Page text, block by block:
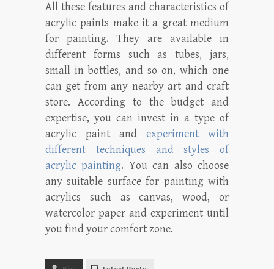
All these features and characteristics of
acrylic paints make it a great medium
for painting. They are available in
different forms such as tubes, jars,
small in bottles, and so on, which one
can get from any nearby art and craft
store. According to the budget and
expertise, you can invest in a type of
acrylic paint and experiment with
different techniques and styles of
acrylic painting. You can also choose
any suitable surface for painting with
acrylics such as canvas, wood, or
watercolor paper and experiment until
you find your comfort zone.